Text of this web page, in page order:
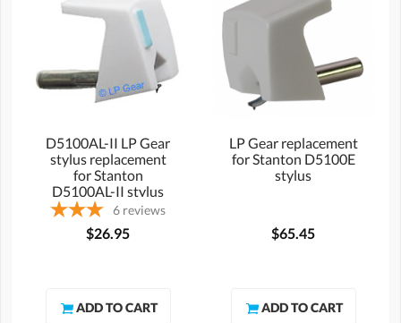
D5100AL-II LP Gear
stylus replacement
for Stanton
D5100AL-II stylus
6 reviews
$26.95
LP Gear replacement
for Stanton D5100E
stylus
$65.45